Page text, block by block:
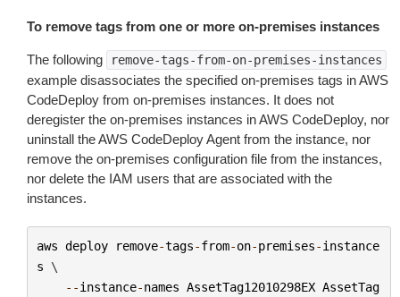
To remove tags from one or more on-premises instances
The following remove-tags-from-on-premises-instances
example disassociates the specified on-premises tags in AWS
CodeDeploy from on-premises instances. It does not
deregister the on-premises instances in AWS CodeDeploy, nor
uninstall the AWS CodeDeploy Agent from the instance, nor
remove the on-premises configuration file from the instances,
nor delete the IAM users that are associated with the
instances.
aws deploy remove-tags-from-on-premises-instance
s \
--instance-names AssetTag12010298EX AssetTag